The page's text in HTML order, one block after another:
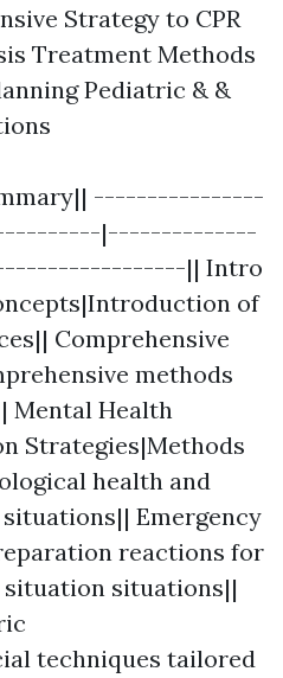
Strategy to CPR
Treatment Methods
Pediatric & &
----------------
|--------------
|| Intro
of
Comprehensive
methods
Mental Health
Strategies|Methods
health and
Emergency
reactions for
situations||
techniques tailored